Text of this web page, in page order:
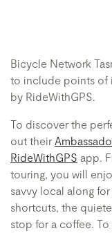
Bicycle Network
to include points of
by RideWithGPS.
To discover the
out their
RideWithGPS app.
touring, you will
savvy local along
shortcuts, the
stop for a coffee.